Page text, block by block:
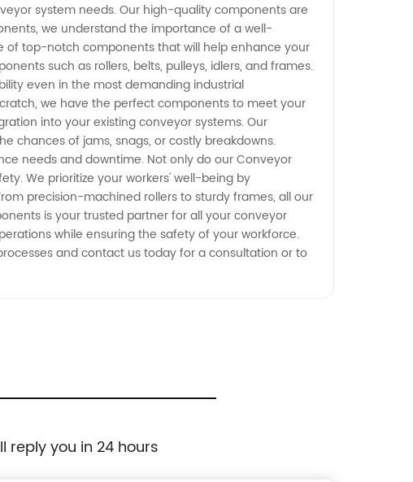
system needs. Our high-quality components are
we understand the importance of a well-
of top-notch components that will help enhance your
such as rollers, belts, pulleys, idlers, and frames.
even in the most demanding industrial
we have the perfect components to meet your
into your existing conveyor systems. Our
chances of jams, snags, or costly breakdowns.
needs and downtime. Not only do our Conveyor
We prioritize your workers' well-being by
precision-machined rollers to sturdy frames, all our
is your trusted partner for all your conveyor
while ensuring the safety of your workforce.
and contact us today for a consultation or to
reply you in 24 hours